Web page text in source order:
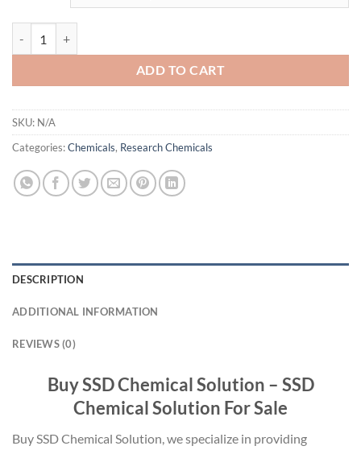
ADD TO CART
SKU: N/A
Categories:Chemicals, Research Chemicals
DESCRIPTION
ADDITIONAL INFORMATION
REVIEWS (0)
Buy SSD Chemical Solution – SSD
Chemical Solution For Sale
Buy SSD Chemical Solution, we specialize in providing